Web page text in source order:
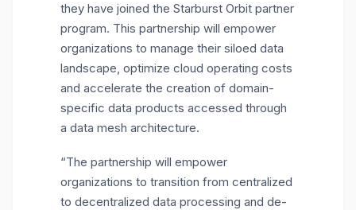
they have joined the Starburst Orbit partner
program. This partnership will empower
organizations to manage their siloed data
landscape, optimize cloud operating costs
and accelerate the creation of domain-
specific data products accessed through
a data mesh architecture.
“The partnership will empower
organizations to transition from centralized
to decentralized data processing and de-